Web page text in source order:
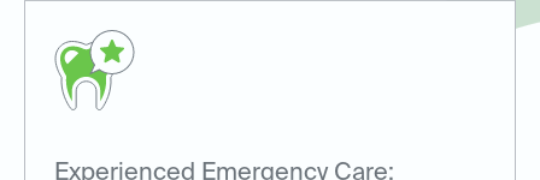
Experienced Emergency Care: